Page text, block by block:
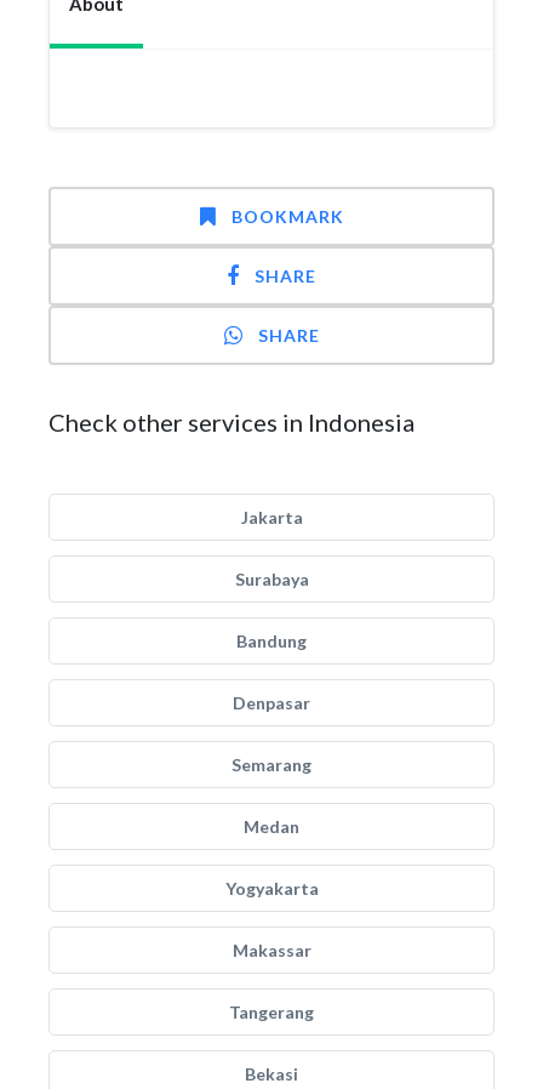
BOOKMARK
SHARE
SHARE
Check other services in Indonesia
Jakarta
Surabaya
Bandung
Denpasar
Semarang
Medan
Yogyakarta
Makassar
Tangerang
Bekasi